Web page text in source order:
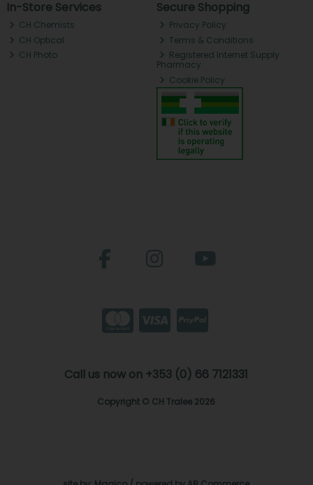
In-Store Services
CH Chemists
CH Optical
CH Photo
Secure Shopping
Privacy Policy
Terms & Conditions
Registered Internet Supply
Pharmacy
Cookie Policy
Call us now on +353 (0) 66 7121331
Copyright © CH Tralee 2026